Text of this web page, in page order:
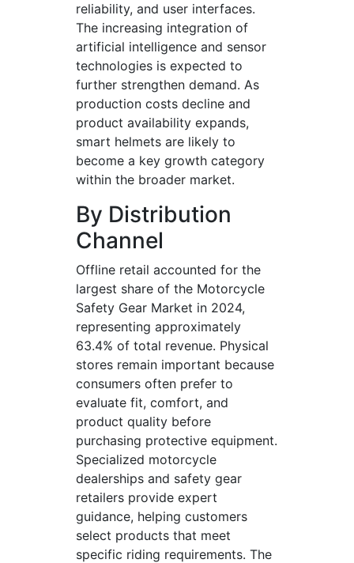
reliability, and user interfaces.
The increasing integration of
artificial intelligence and sensor
technologies is expected to
further strengthen demand. As
production costs decline and
product availability expands,
smart helmets are likely to
become a key growth category
within the broader market.
By Distribution
Channel
Offline retail accounted for the
largest share of the Motorcycle
Safety Gear Market in 2024,
representing approximately
63.4% of total revenue. Physical
stores remain important because
consumers often prefer to
evaluate fit, comfort, and
product quality before
purchasing protective equipment.
Specialized motorcycle
dealerships and safety gear
retailers provide expert
guidance, helping customers
select products that meet
specific riding requirements. The